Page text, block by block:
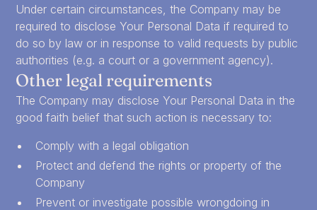
Under certain circumstances, the Company may be
required to disclose Your Personal Data if required to
do so by law or in response to valid requests by public
authorities (e.g. a court or a government agency).
Other legal requirements
The Company may disclose Your Personal Data in the
good faith belief that such action is necessary to:
Comply with a legal obligation
Protect and defend the rights or property of the
Company
Prevent or investigate possible wrongdoing in